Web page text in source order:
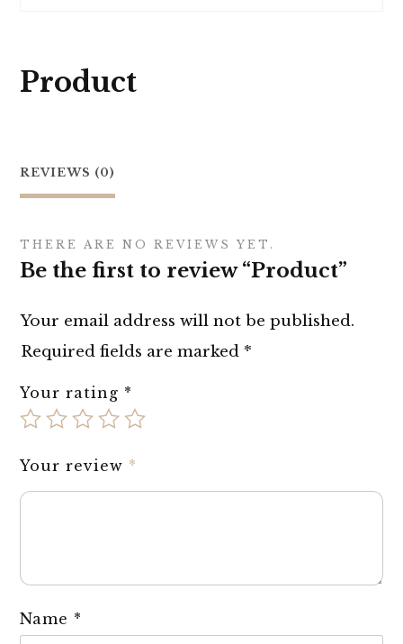
Product
REVIEWS (0)
THERE ARE NO REVIEWS YET.
Be the first to review “Product”
Your email address will not be published.
Required fields are marked *
Your rating *
Your review *
Name *